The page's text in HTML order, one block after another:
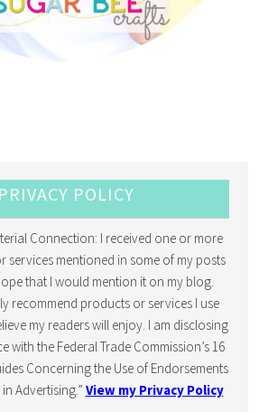
PRIVACY POLICY
Connection: I received one or more
services mentioned in some of my posts
that I would mention it on my blog.
recommend products or services I use
my readers will enjoy. I am disclosing
with the Federal Trade Commission’s 16
Concerning the Use of Endorsements
Advertising.” View my Privacy Policy